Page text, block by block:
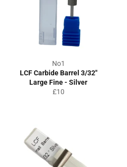
No1
LCF Carbide Barrel 3/32"
Large Fine - Silver
Regular
£10